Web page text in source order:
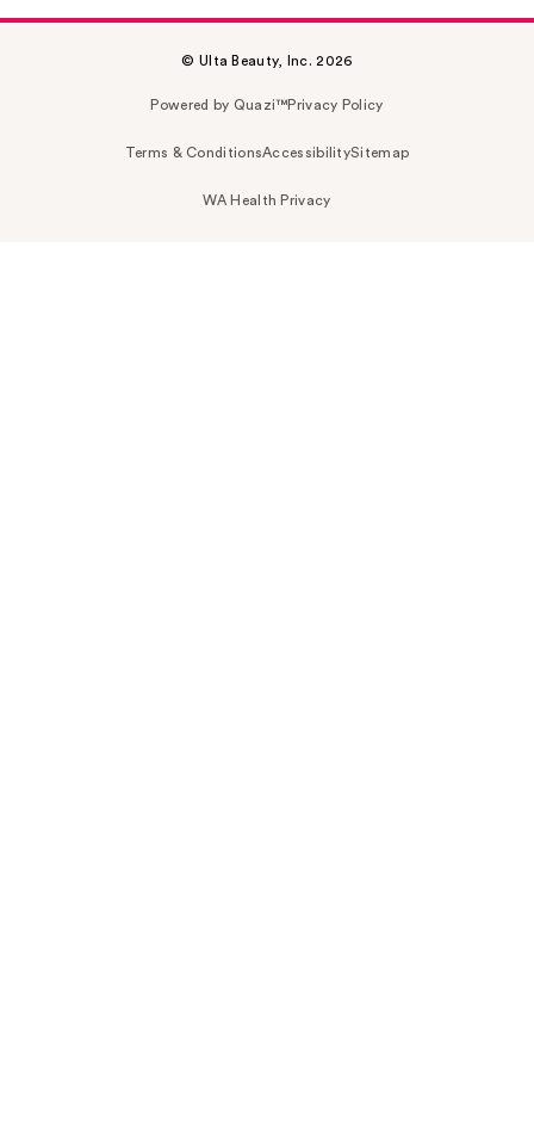
© Ulta Beauty, Inc. 2026
Powered by Quazi™Privacy Policy
Terms & ConditionsAccessibilitySitemap
WA Health Privacy